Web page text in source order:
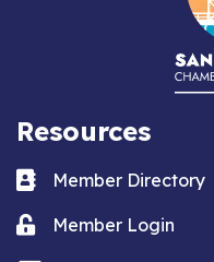
Resources
Business card icon
Member Directory
Lock iconMember Login